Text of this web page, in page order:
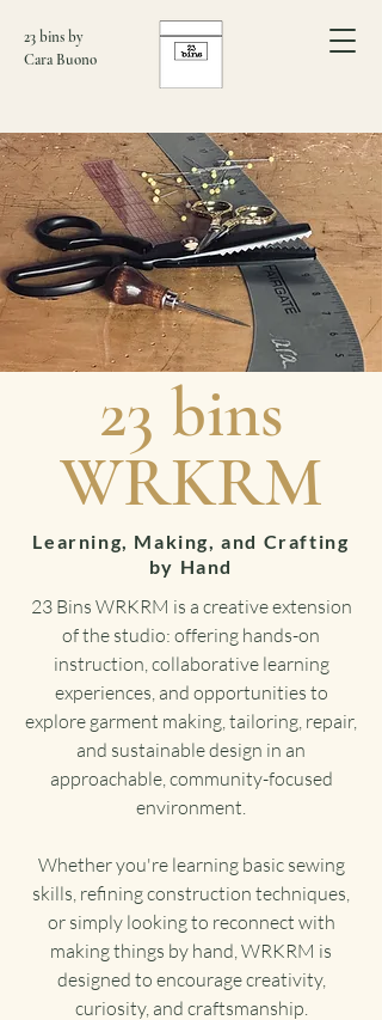
23 bins by
Cara Buono
​23 bins
WRKRM
Learning, Making, and Crafting
by Hand
23 Bins WRKRM is a creative extension
of the studio: offering hands-on
instruction, collaborative learning
experiences, and opportunities to
explore garment making, tailoring, repair,
and sustainable design in an
approachable, community-focused
environment.
Whether you're learning basic sewing
skills, refining construction techniques,
or simply looking to reconnect with
making things by hand, WRKRM is
designed to encourage creativity,
curiosity, and craftsmanship.